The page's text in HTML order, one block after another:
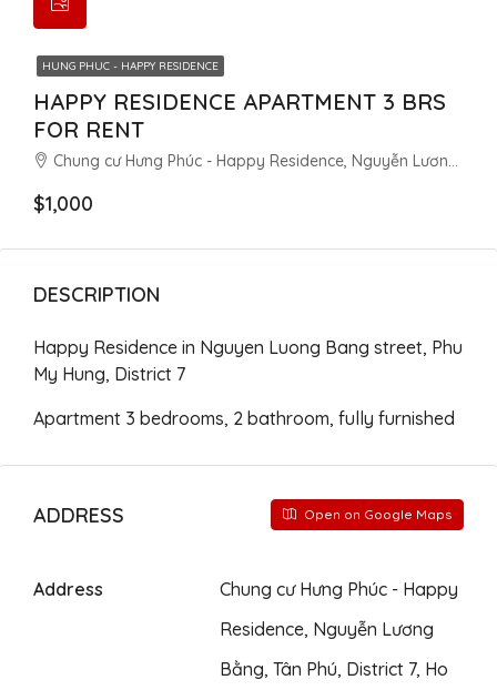
HUNG PHUC - HAPPY RESIDENCE
HAPPY RESIDENCE APARTMENT 3 BRS
FOR RENT
Chung cư Hưng Phúc - Happy Residence, Nguyễn Lương Bằng, Tân Phú, District 7, Ho Chi Minh City, Vietnam
$1,000
DESCRIPTION
Happy Residence in Nguyen Luong Bang street, Phu
My Hung, District 7
Apartment 3 bedrooms, 2 bathroom, fully furnished
ADDRESS Open on Google Maps
Address
Chung cư Hưng Phúc - Happy
Residence, Nguyễn Lương
Bằng, Tân Phú, District 7, Ho